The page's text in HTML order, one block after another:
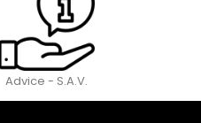
Advice - S.A.V.